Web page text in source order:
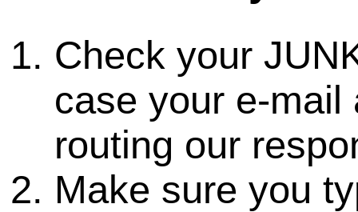
Check your
case your e-
routing our
Make sure you